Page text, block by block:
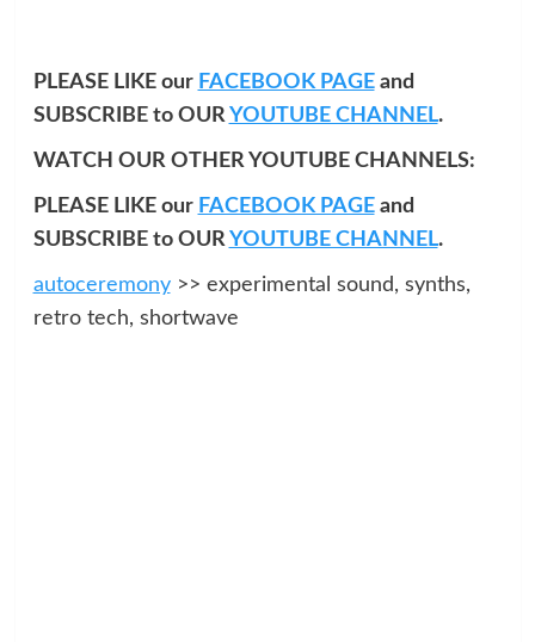
PLEASE LIKE our FACEBOOK PAGEand
SUBSCRIBE to OURYOUTUBE CHANNEL.
WATCH OUR OTHER YOUTUBE CHANNELS:
PLEASE LIKE our FACEBOOK PAGEand
SUBSCRIBE to OURYOUTUBE CHANNEL.
autoceremony>> experimental sound, synths,
retro tech, shortwave